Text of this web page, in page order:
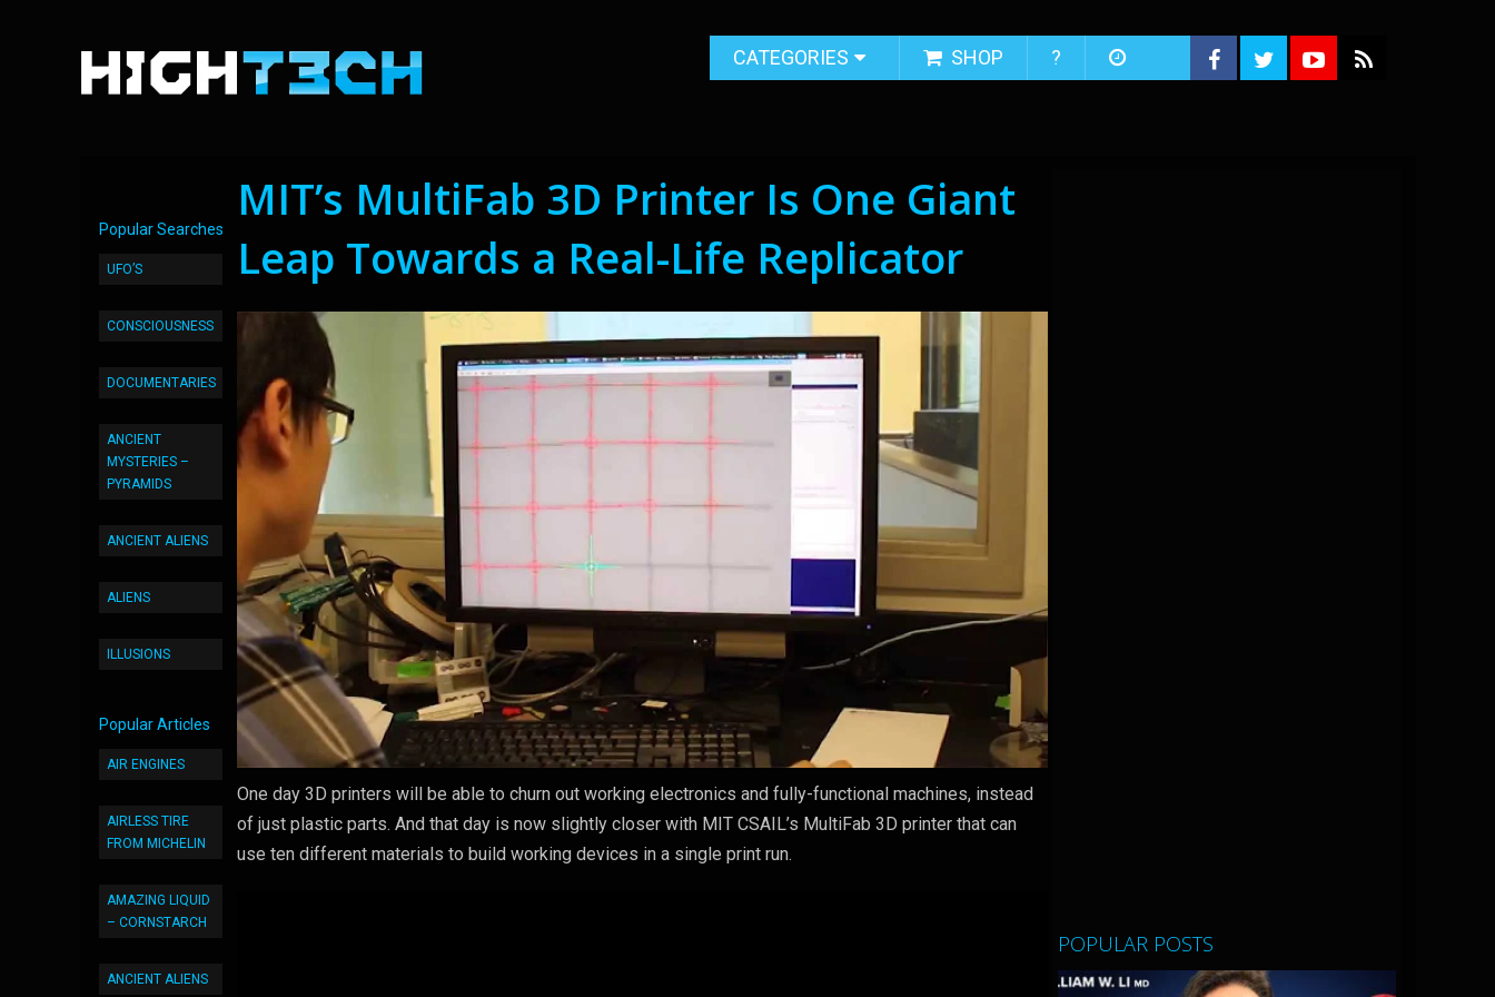
CATEGORIES SHOP ?
Popular Searches
UFO’S
CONSCIOUSNESS
DOCUMENTARIES
ANCIENT
MYSTERIES –
PYRAMIDS
ANCIENT ALIENS
ALIENS
ILLUSIONS
Popular Articles
AIR ENGINES
AIRLESS TIRE
FROM MICHELIN
AMAZING LIQUID
– CORNSTARCH
ANCIENT ALIENS
MIT’s MultiFab 3D Printer Is One Giant
Leap Towards a Real-Life Replicator
One day 3D printers will be able to churn out working electronics and fully-functional machines, instead
of just plastic parts. And that day is now slightly closer with MIT CSAIL’s MultiFab 3D printer that can
use ten different materials to build working devices in a single print run.
POPULAR POSTS